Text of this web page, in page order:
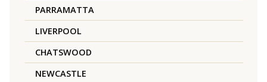
PARRAMATTA
LIVERPOOL
CHATSWOOD
NEWCASTLE